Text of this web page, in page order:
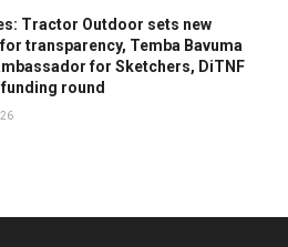
Tractor Outdoor sets new
transparency, Temba Bavuma
for Sketchers, DiTNF
round